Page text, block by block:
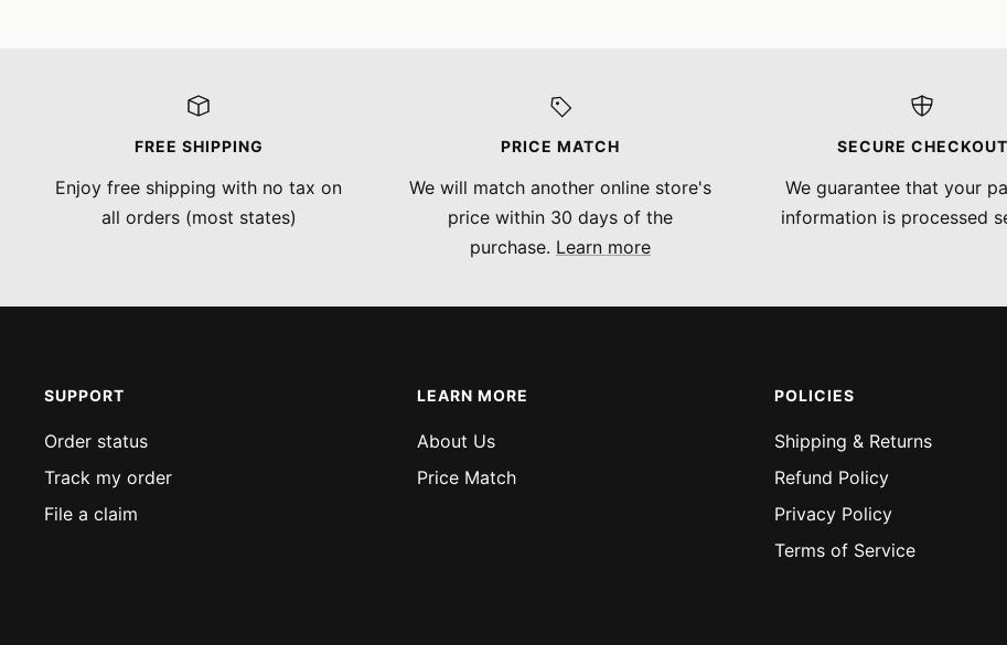
FREE SHIPPING
Enjoy free shipping with no tax on
all orders (most states)
PRICE MATCH
We will match another online store's
price within 30 days of the
purchase. Learn more
SECURE CHECKOUT
We guarantee that your
information is processed
SUPPORT
Order status
Track my order
File a claim
LEARN MORE
About Us
Price Match
POLICIES
Shipping & Returns
Refund Policy
Privacy Policy
Terms of Service